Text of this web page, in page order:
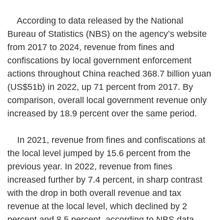
According to data released by the National
Bureau of Statistics (NBS) on the agency’s website
from 2017 to 2024, revenue from fines and
confiscations by local government enforcement
actions throughout China reached 368.7 billion yuan
(US$51b) in 2022, up 71 percent from 2017. By
comparison, overall local government revenue only
increased by 18.9 percent over the same period.
In 2021, revenue from fines and confiscations at
the local level jumped by 15.6 percent from the
previous year. In 2022, revenue from fines
increased further by 7.4 percent, in sharp contrast
with the drop in both overall revenue and tax
revenue at the local level, which declined by 2